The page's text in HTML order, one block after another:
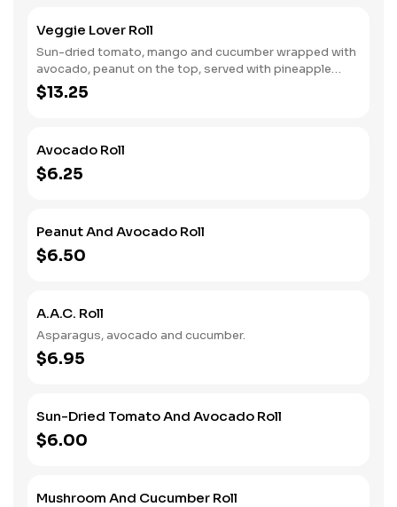
Veggie Lover Roll
Sun-dried tomato, mango and cucumber wrapped with
avocado, peanut on the top, served with pineapple
sauce.
$13.25
Avocado Roll
$6.25
Peanut And Avocado Roll
$6.50
A.A.C. Roll
Asparagus, avocado and cucumber.
$6.95
Sun-Dried Tomato And Avocado Roll
$6.00
Mushroom And Cucumber Roll